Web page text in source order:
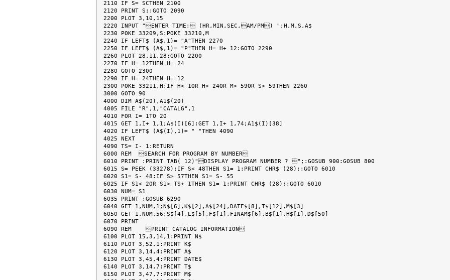
2110 IF S= SCTHEN 2100
2120 PRINT S;:GOTO 2090
2200 PLOT 3,10,15
2220 INPUT "ENTER TIME: (HR,MIN,SEC,AM/PM) ";H,M,S,A$
2230 POKE 33209,S:POKE 33210,M
2240 IF LEFT$ (A$,1)= "A"THEN 2270
2250 IF LEFT$ (A$,1)= "P"THEN H= H+ 12:GOTO 2290
2260 PLOT 28,11,28:GOTO 2200
2270 IF H= 12THEN H= 24
2280 GOTO 2300
2290 IF H= 24THEN H= 12
2300 POKE 33211,H:IF H< 1OR H> 24OR M> 59OR S> 59THEN 2260
3000 GOTO 90
4000 DIM A$(20),A1$(20)
4005 FILE "R",1,"CATALG",1
4010 FOR I= 1TO 20
4015 GET 1,I+ 1,1;A$(I)[6]:GET 1,I+ 1,74;A1$(I)[38]
4020 IF LEFT$ (A$(I),1)= " "THEN 4090
4025 NEXT
4090 TS= I- 1:RETURN
6000 REM  SEARCH FOR PROGRAM BY NUMBER
6010 PRINT :PRINT TAB( 12)"DISPLAY PROGRAM NUMBER ? ";:GOSUB 900:GOSUB 800
6015 S= PEEK (33278):IF S< 48THEN S1= 1:PRINT CHR$ (28);:GOTO 6010
6020 S1= S- 48:IF S> 57THEN S1= S- 55
6025 IF S1< 2OR S1> TS+ 1THEN S1= 1:PRINT CHR$ (28);:GOTO 6010
6030 NUM= S1
6035 PRINT :GOSUB 6290
6040 GET 1,NUM,1;N$[6],K$[2],A$[24],DATE$[8],T$[12],M$[3]
6050 GET 1,NUM,56;S$[4],L$[5],F$[1],FINAM$[6],B$[1],H$[1],D$[50]
6070 PRINT
6090 REM    PRINT CATALOG INFORMATION
6100 PLOT 15,3,14,1:PRINT N$
6110 PLOT 3,52,1:PRINT K$
6120 PLOT 3,14,4:PRINT A$
6130 PLOT 3,45,4:PRINT DATE$
6140 PLOT 3,14,7:PRINT T$
6150 PLOT 3,47,7:PRINT M$